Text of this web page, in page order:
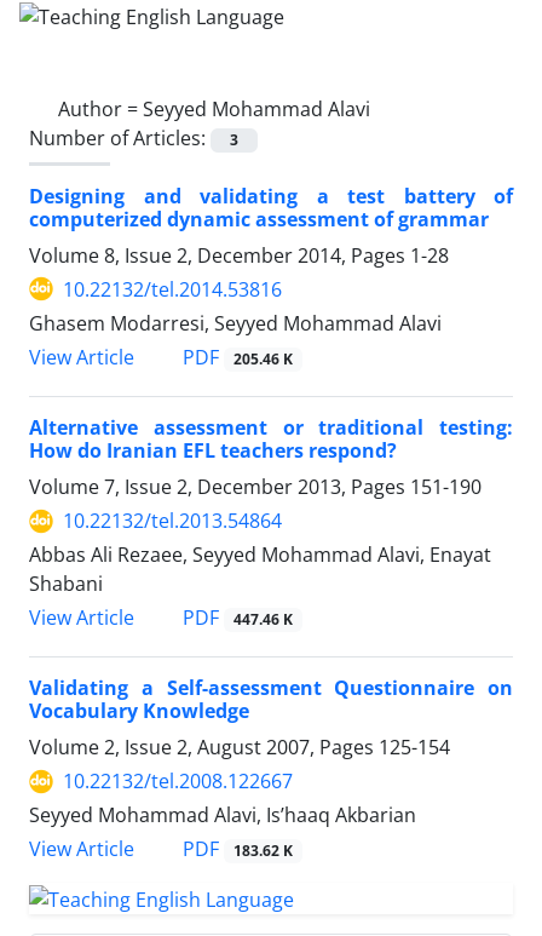
Author =Seyyed Mohammad Alavi
Number of Articles:
3
Designing and validating a test battery of
computerized dynamic assessment of grammar
Volume 8, Issue 2, December 2014, Pages 1-28
10.22132/tel.2014.53816
Ghasem Modarresi, Seyyed Mohammad Alavi
View Article
PDF 205.46 K
Alternative assessment or traditional testing:
How do Iranian EFL teachers respond?
Volume 7, Issue 2, December 2013, Pages 151-190
10.22132/tel.2013.54864
Abbas Ali Rezaee, Seyyed Mohammad Alavi, Enayat
Shabani
View Article
PDF 447.46 K
Validating a Self-assessment Questionnaire on
Vocabulary Knowledge
Volume 2, Issue 2, August 2007, Pages 125-154
10.22132/tel.2008.122667
Seyyed Mohammad Alavi, Is’haaq Akbarian
View Article
PDF 183.62 K